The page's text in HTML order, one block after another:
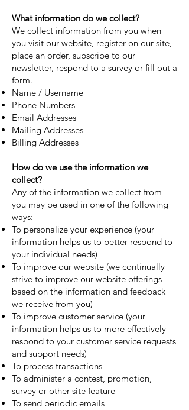
What information do we collect?
We collect information from you when
you visit our website, register on our site,
place an order, subscribe to our
newsletter, respond to a survey or fill out a
form.
Name / Username
Phone Numbers
Email Addresses
Mailing Addresses
Billing Addresses
How do we use the information we
collect?
Any of the information we collect from
you may be used in one of the following
ways:
To personalize your experience (your
information helps us to better respond to
your individual needs)
To improve our website (we continually
strive to improve our website offerings
based on the information and feedback
we receive from you)
To improve customer service (your
information helps us to more effectively
respond to your customer service requests
and support needs)
To process transactions
To administer a contest, promotion,
survey or other site feature
To send periodic emails